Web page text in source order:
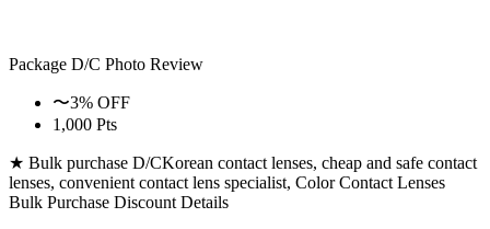
Package D/C Photo Review
〜3% OFF
1,000 Pts
★ Bulk purchase D/CKorean contact lenses, cheap and safe contact
lenses, convenient contact lens specialist, Color Contact Lenses
Bulk Purchase Discount Details